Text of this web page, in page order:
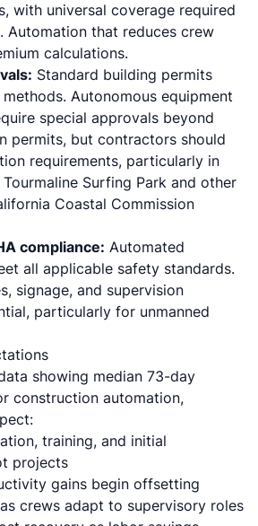
, with universal coverage required
Automation that reduces crew
calculations.
Standard building permits
Autonomous equipment
special approvals beyond
permits, but contractors should
requirements, particularly in
Surfing Park and other
Coastal Commission
compliance: Automated
all applicable safety standards.
signage, and supervision
particularly for unmanned
showing median 73-day
construction automation,
training, and initial
projects
gains begin offsetting
crews adapt to supervisory roles